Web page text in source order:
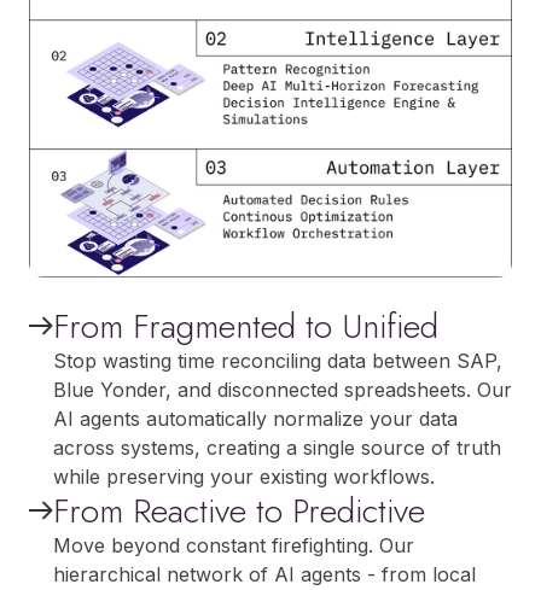
From Fragmented to Unified
Stop wasting time reconciling data between SAP,
Blue Yonder, and disconnected spreadsheets. Our
AI agents automatically normalize your data
across systems, creating a single source of truth
while preserving your existing workflows.
From Reactive to Predictive
Move beyond constant firefighting. Our
hierarchical network of AI agents - from local